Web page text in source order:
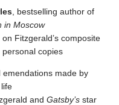
, bestselling author of
in Moscow
on Fitzgerald’s composite
copies
emendations made by
and Gatsby’s star